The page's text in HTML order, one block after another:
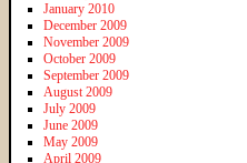
January 2010
December 2009
November 2009
October 2009
September 2009
August 2009
July 2009
June 2009
May 2009
April 2009